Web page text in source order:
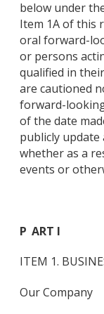
below under
Item 1A of this
oral forward-
or persons
qualified in
are cautioned
forward-
of the date
publicly
whether as a
events or
P ART I
ITEM 1.
Our Company